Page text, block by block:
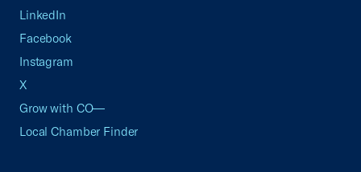
LinkedIn
Facebook
Instagram
X
Grow with CO—
Local Chamber Finder